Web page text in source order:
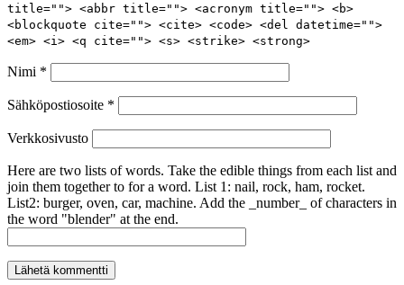
title=""> <abbr title=""> <acronym title=""> <b>
<blockquote cite=""> <cite> <code> <del datetime="">
<em> <i> <q cite=""> <s> <strike> <strong>
Nimi *
Sähköpostiosoite *
Verkkosivusto
Here are two lists of words. Take the edible things from each list and
join them together to for a word. List 1: nail, rock, ham, rocket.
List2: burger, oven, car, machine. Add the _number_ of characters in
the word "blender" at the end.